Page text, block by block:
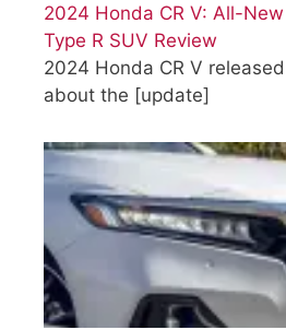
2024 Honda CR V: All-
Type R SUV Review
2024 Honda CR V
about the [update]